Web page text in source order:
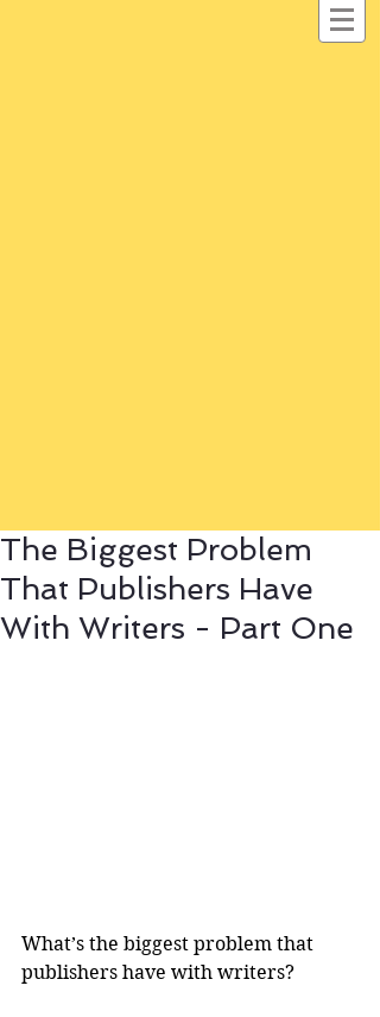
The Biggest Problem
That Publishers Have
With Writers - Part One
What’s the biggest problem that
publishers have with writers?